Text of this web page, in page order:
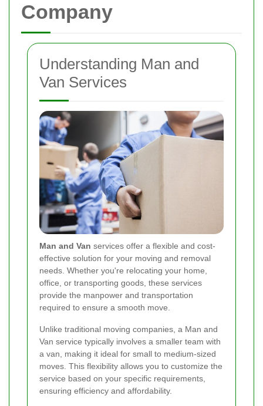
Company
Understanding Man and
Van Services
Man and Van services offer a flexible and cost-
effective solution for your moving and removal
needs. Whether you're relocating your home,
office, or transporting goods, these services
provide the manpower and transportation
required to ensure a smooth move.
Unlike traditional moving companies, a Man and
Van service typically involves a smaller team with
a van, making it ideal for small to medium-sized
moves. This flexibility allows you to customize the
service based on your specific requirements,
ensuring efficiency and affordability.